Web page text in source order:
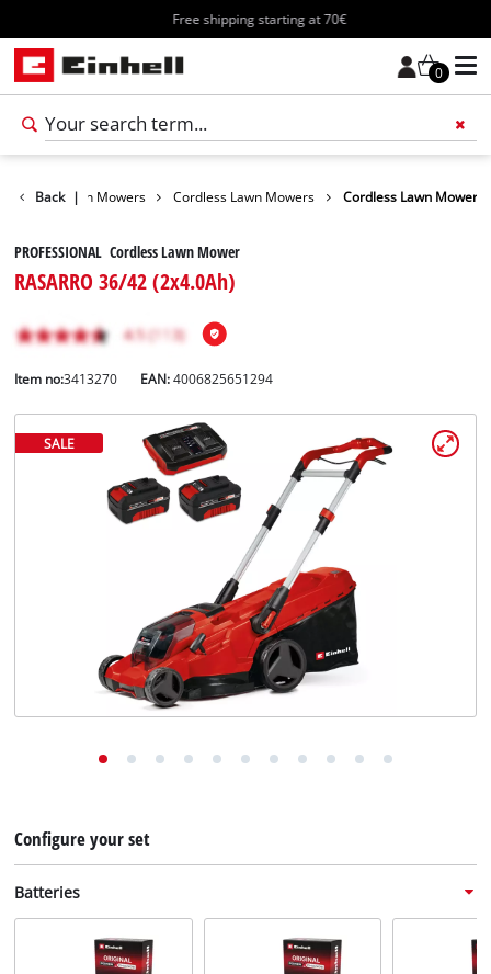
Free shipping starting at 70€
0
Back |
Lawn Mowers Cordless Lawn Mowers Cordless Lawn Mower
PROFESSIONAL Cordless Lawn Mower
RASARRO 36/42 (2x4.0Ah)
Item no:3413270 EAN:4006825651294
SALE
Configure your set
Batteries